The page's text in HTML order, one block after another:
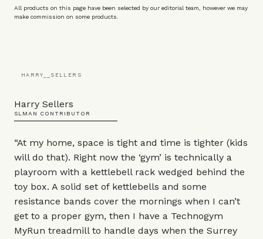
All products on this page have been selected by our editorial team, however we may
make commission on some products.
HARRY__SELLERS
Harry Sellers
SLMAN CONTRIBUTOR
“At my home, space is tight and time is tighter (kids
will do that). Right now the ‘gym’ is technically a
playroom with a kettlebell rack wedged behind the
toy box. A solid set of kettlebells and some
resistance bands cover the mornings when I can’t
get to a proper gym, then I have a Technogym
MyRun treadmillto handle days when the Surrey